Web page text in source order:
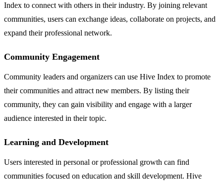
Index to connect with others in their industry. By joining relevant
communities, users can exchange ideas, collaborate on projects, and
expand their professional network.
Community Engagement
Community leaders and organizers can use Hive Index to promote
their communities and attract new members. By listing their
community, they can gain visibility and engage with a larger
audience interested in their topic.
Learning and Development
Users interested in personal or professional growth can find
communities focused on education and skill development. Hive